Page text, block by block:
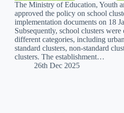
The Ministry of Education, Youth
approved the policy on school
implementation documents on 18
Subsequently, school clusters were
different categories, including
standard clusters, non-standard
clusters. The establishment…
26th Dec 2025